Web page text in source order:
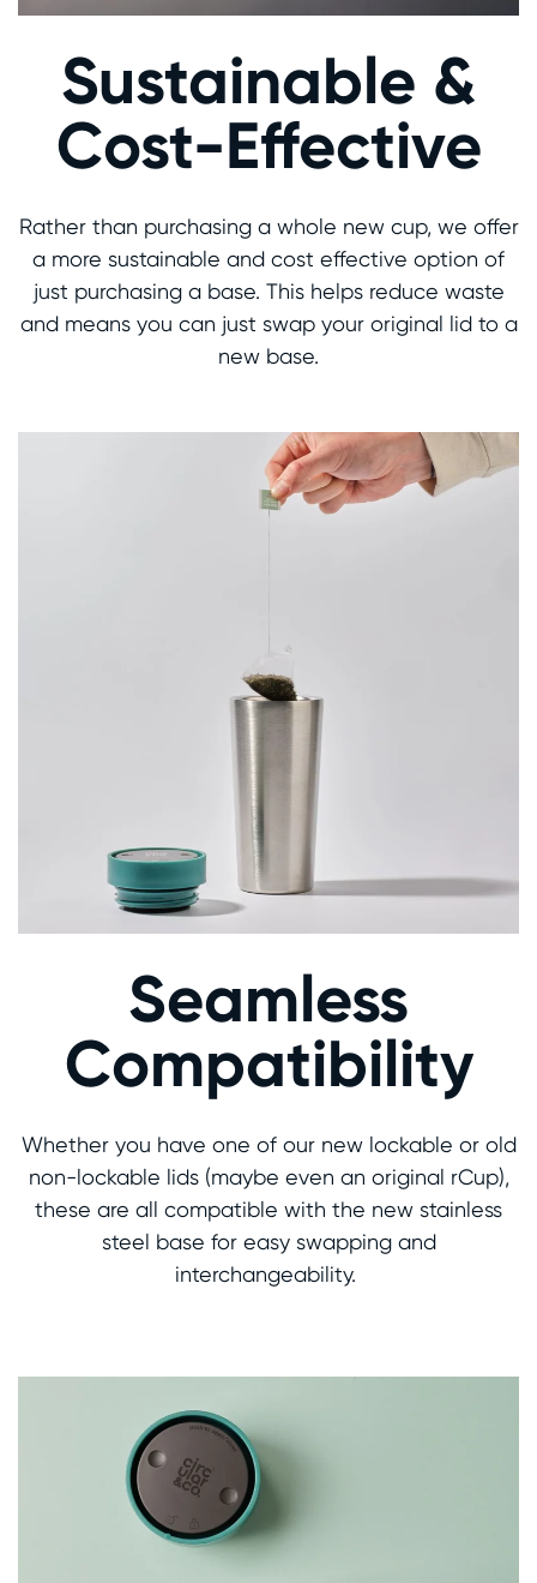
Sustainable &
Cost-Effective
Rather than purchasing a whole new cup, we offer
a more sustainable and cost effective option of
just purchasing a base. This helps reduce waste
and means you can just swap your original lid to a
new base.
Seamless
Compatibility
Whether you have one of our new lockable or old
non-lockable lids (maybe even an original rCup),
these are all compatible with the new stainless
steel base for easy swapping and
interchangeability.